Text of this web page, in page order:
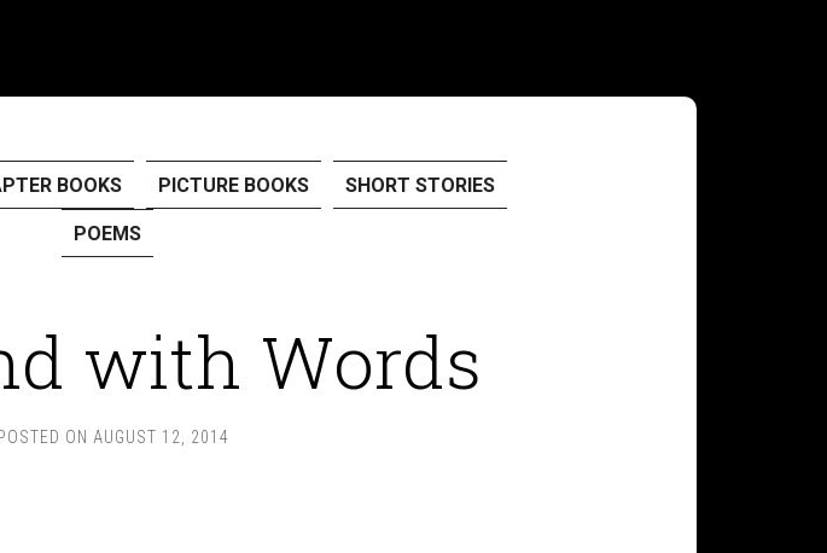
BOOKS PICTURE BOOKS SHORT STORIES
POEMS
with Words
ON AUGUST 12, 2014